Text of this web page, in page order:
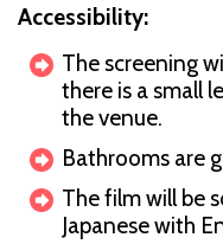
Accessibility:
The screening
there is a small
the venue.
Bathrooms are
The film will be
Japanese with